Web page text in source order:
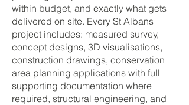
within budget, and exactly what gets
delivered on site. Every St Albans
project includes: measured survey,
concept designs, 3D visualisations,
construction drawings, conservation
area planning applications with full
supporting documentation where
required, structural engineering, and